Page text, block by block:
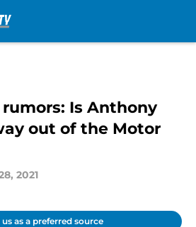
Is Anthony
out of the Motor
2021
as a preferred source